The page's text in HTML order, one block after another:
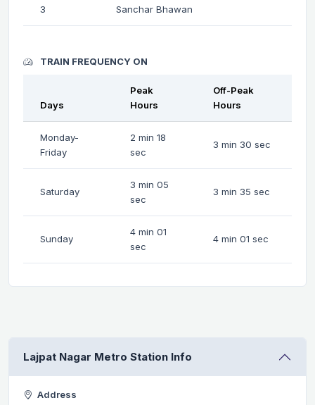
3 Sanchar Bhawan
TRAIN FREQUENCY ON
Days
Peak
Hours
Off-Peak
Hours
Monday-
Friday
2 min 18
sec
3 min 30 sec
Saturday
3 min 05
sec
3 min 35 sec
Sunday
4 min 01
sec
4 min 01 sec
Lajpat Nagar Metro Station Info
Address